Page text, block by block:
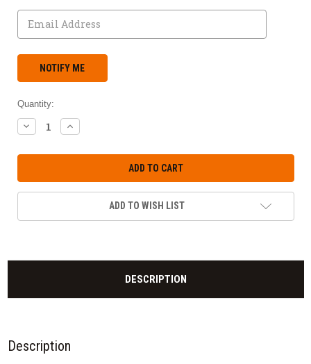
Quantity:
DECREASE
QUANTITY:
INCREASE
QUANTITY:
ADD TO WISH LIST
DESCRIPTION
Description